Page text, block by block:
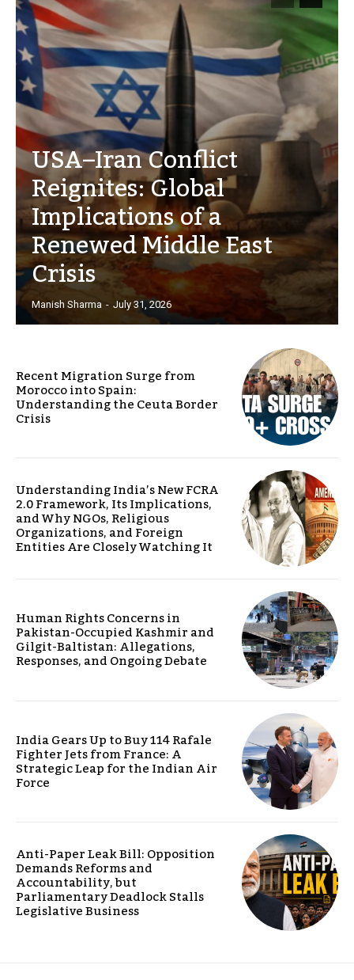
USA–Iran Conflict
Reignites: Global
Implications of a
Renewed Middle East
Crisis
Manish Sharma - July 31, 2026
Recent Migration Surge from
Morocco into Spain:
Understanding the Ceuta Border
Crisis
Understanding India’s New FCRA
2.0 Framework, Its Implications,
and Why NGOs, Religious
Organizations, and Foreign
Entities Are Closely Watching It
Human Rights Concerns in
Pakistan-Occupied Kashmir and
Gilgit-Baltistan: Allegations,
Responses, and Ongoing Debate
India Gears Up to Buy 114 Rafale
Fighter Jets from France: A
Strategic Leap for the Indian Air
Force
Anti-Paper Leak Bill: Opposition
Demands Reforms and
Accountability, but
Parliamentary Deadlock Stalls
Legislative Business